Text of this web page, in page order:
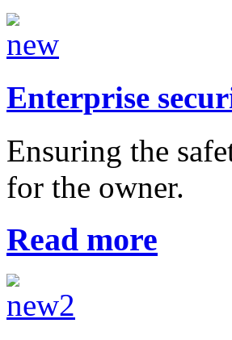
Enterprise
Ensuring the
for the owner.
Read more